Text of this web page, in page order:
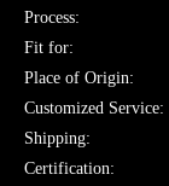
Process:
Fit for:
Place of Origin:
Customized Service:
Shipping:
Certification: